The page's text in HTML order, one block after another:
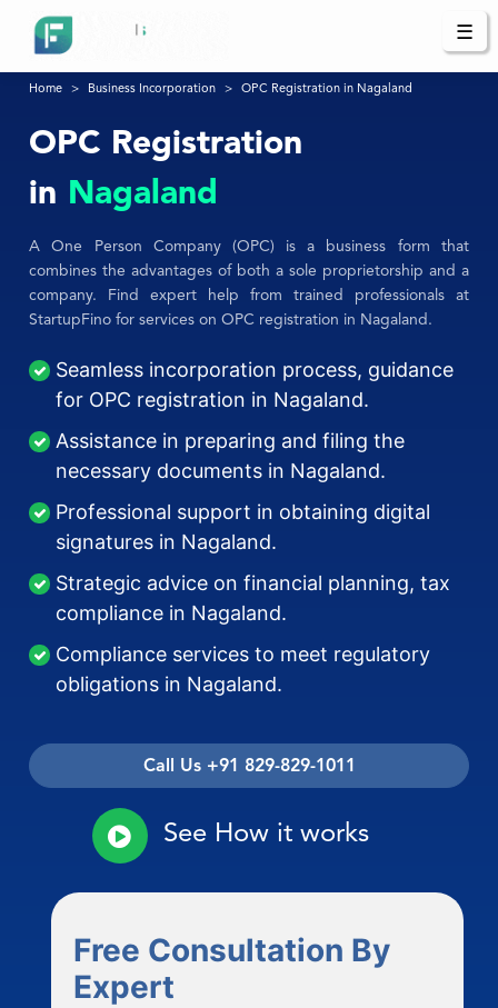
☰
Home Business Incorporation OPC Registration in Nagaland
OPC Registration
in Nagaland
A One Person Company (OPC) is a business form that
combines the advantages of both a sole proprietorship and a
company. Find expert help from trained professionals at
StartupFino for services on OPC registration in Nagaland.
Seamless incorporation process, guidance
for OPC registration in Nagaland.
Assistance in preparing and filing the
necessary documents in Nagaland.
Professional support in obtaining digital
signatures in Nagaland.
Strategic advice on financial planning, tax
compliance in Nagaland.
Compliance services to meet regulatory
obligations in Nagaland.
Call Us +91 829-829-1011
See How it works
Free Consultation By
Expert